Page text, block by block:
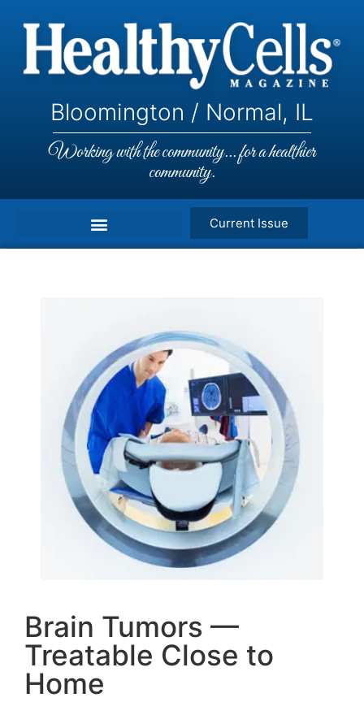
Bloomington / Normal, IL
Working with the community... for a healthier
community.
Current Issue
Brain Tumors —
Treatable Close to
Home